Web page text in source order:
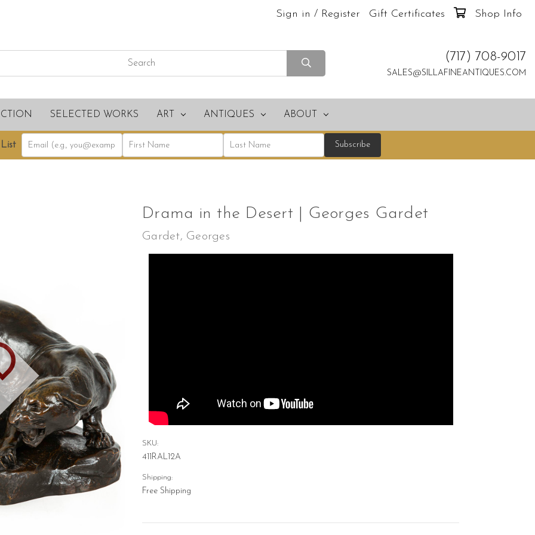
Sign in / Register Gift Certificates Shop Info
(717) 708-9017
SALES@SILLAFINEANTIQUES.COM
SELECTED WORKS ART ANTIQUES ABOUT
Drama in the Desert | Georges Gardet
Gardet, Georges
SKU:
411RAL12A
Shipping:
Free Shipping